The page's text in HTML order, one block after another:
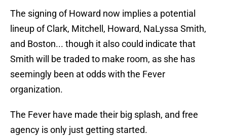
The signing of Howard now implies a potential
lineup of Clark, Mitchell, Howard, NaLyssa Smith,
and Boston... though it also could indicate that
Smith will be traded to make room, as she has
seemingly been at odds with the Fever
organization.
The Fever have made their big splash, and free
agency is only just getting started.